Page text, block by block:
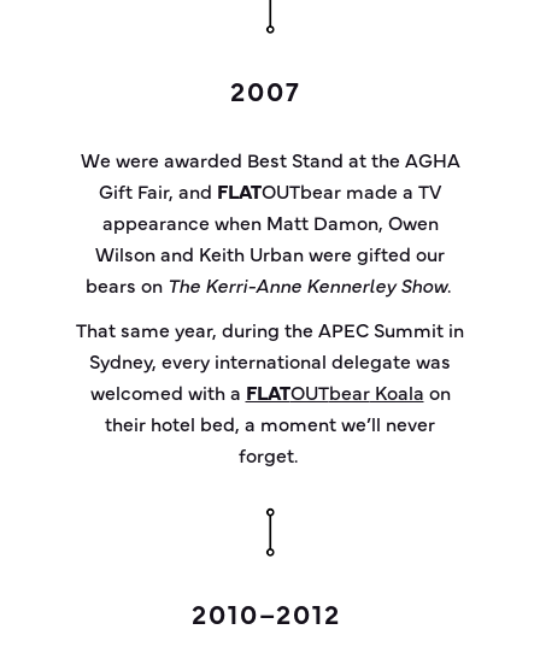
2007
We were awarded Best Stand at the AGHA
Gift Fair, and FLATOUTbear made a TV
appearance when Matt Damon, Owen
Wilson and Keith Urban were gifted our
bears on The Kerri-Anne Kennerley Show.
That same year, during the APEC Summit in
Sydney, every international delegate was
welcomed with a FLATOUTbearKoala on
their hotel bed, a moment we’ll never
forget.
2010–2012